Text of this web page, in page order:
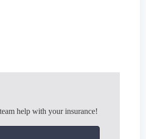
help with your insurance!